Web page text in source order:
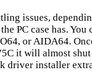
issues,
PC case has. You
or AIDA64.
it will almost
driver installer